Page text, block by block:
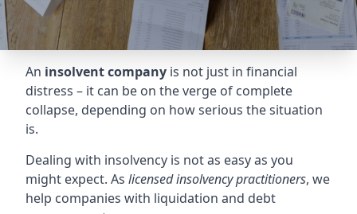
An insolvent company is not just in financial
distress – it can be on the verge of complete
collapse, depending on how serious the situation
is.
Dealing with insolvency is not as easy as you
might expect. As licensed insolvency practitioners, we
help companies with liquidation and debt